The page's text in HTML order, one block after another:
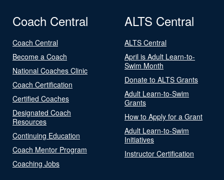
Coach Central
Coach Central
Become a Coach
National Coaches Clinic
Coach Certification
Certified Coaches
Designated Coach
Resources
Continuing Education
Coach Mentor Program
Coaching Jobs
ALTS Central
ALTS Central
April is Adult Learn-to-
Swim Month
Donate to ALTS Grants
Adult Learn-to-Swim
Grants
How to Apply for a Grant
Adult Learn-to-Swim
Initiatives
Instructor Certification